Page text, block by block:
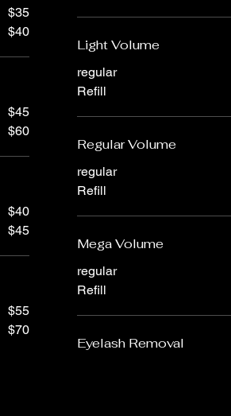
$35
$40
$45
$60
$40
$45
$55
$70
Light Volume
regular
Refill
Regular Volume
regular
Refill
Mega Volume
regular
Refill
Eyelash Removal